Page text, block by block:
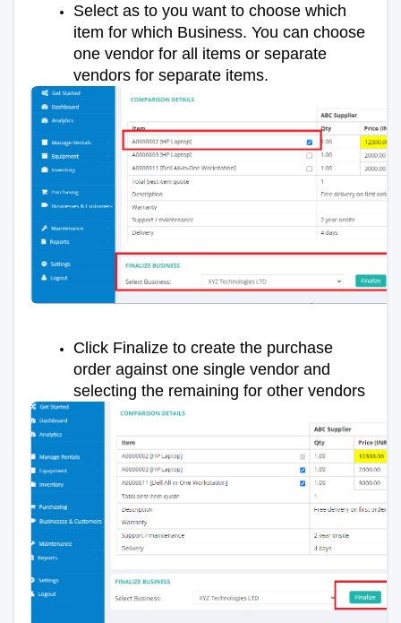
Select as to you want to choose which
item for which Business. You can choose
one vendor for all items or separate
vendors for separate items.
Click Finalize to create the purchase
order against one single vendor and
selecting the remaining for other vendors